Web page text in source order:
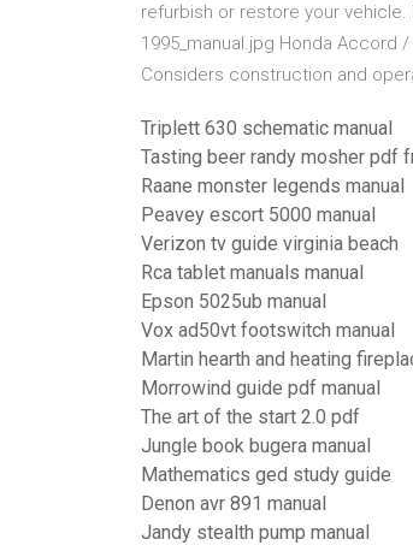
refurbish or restore your
1995_manual.jpg Honda Accord
Considers construction and
Triplett 630 schematic manual
Tasting beer randy mosher pdf
Raane monster legends manual
Peavey escort 5000 manual
Verizon tv guide virginia beach
Rca tablet manuals manual
Epson 5025ub manual
Vox ad50vt footswitch manual
Martin hearth and heating
Morrowind guide pdf manual
The art of the start 2.0 pdf
Jungle book bugera manual
Mathematics ged study guide
Denon avr 891 manual
Jandy stealth pump manual